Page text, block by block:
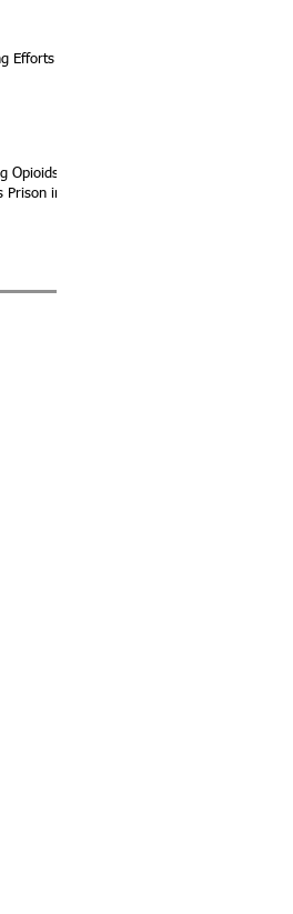
Efforts
Opioids
in